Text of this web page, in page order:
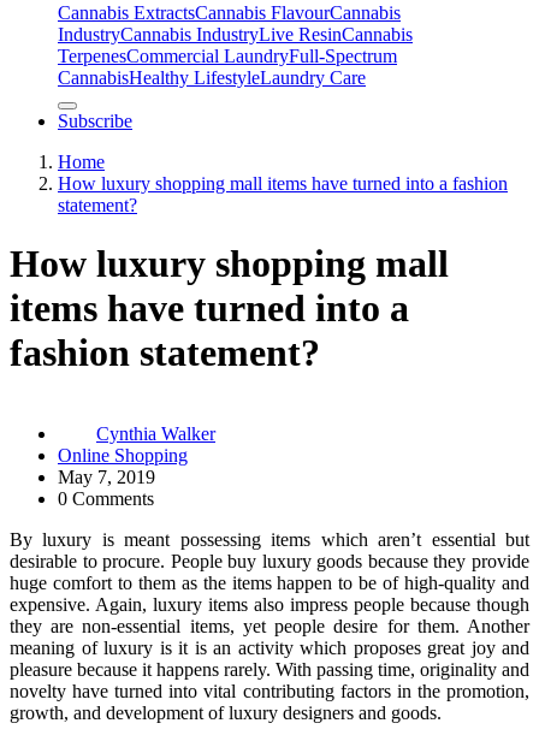
Cannabis ExtractsCannabis FlavourCannabis
IndustryCannabis IndustryLive ResinCannabis
TerpenesCommercial LaundryFull-Spectrum
CannabisHealthy LifestyleLaundry Care
Subscribe
Home
How luxury shopping mall items have turned into a fashion
statement?
How luxury shopping mall
items have turned into a
fashion statement?
Cynthia Walker
Online Shopping
May 7, 2019
0 Comments
By luxury is meant possessing items which aren’t essential but
desirable to procure. People buy luxury goods because they provide
huge comfort to them as the items happen to be of high-quality and
expensive. Again, luxury items also impress people because though
they are non-essential items, yet people desire for them. Another
meaning of luxury is it is an activity which proposes great joy and
pleasure because it happens rarely. With passing time, originality and
novelty have turned into vital contributing factors in the promotion,
growth, and development of luxury designers and goods.